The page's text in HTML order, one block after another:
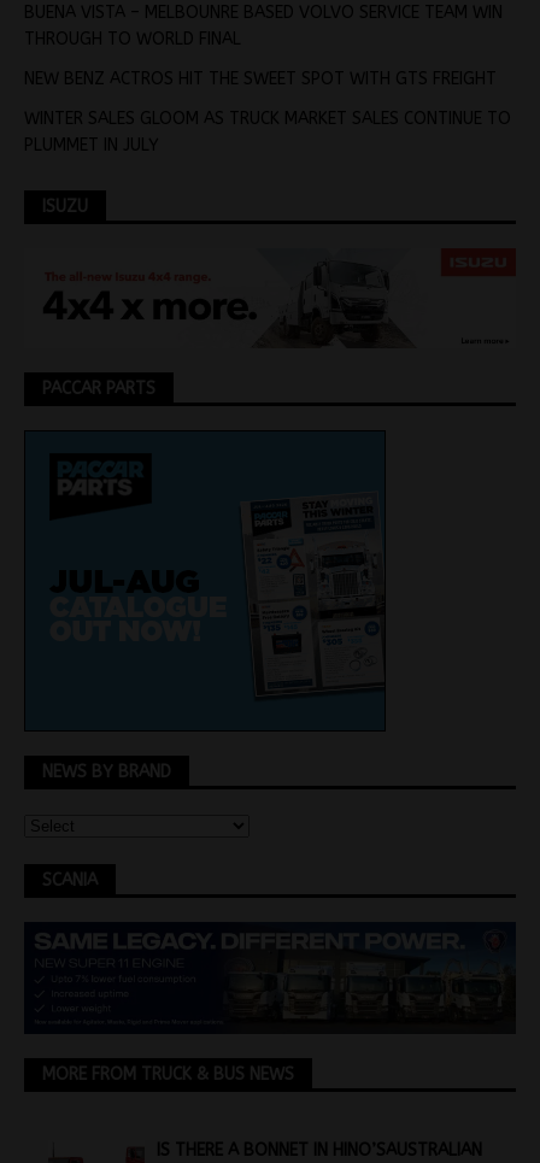
BUENA VISTA – MELBOUNRE BASED VOLVO SERVICE TEAM WIN
THROUGH TO WORLD FINAL
NEW BENZ ACTROS HIT THE SWEET SPOT WITH GTS FREIGHT
WINTER SALES GLOOM AS TRUCK MARKET SALES CONTINUE TO
PLUMMET IN JULY
ISUZU
PACCAR PARTS
NEWS BY BRAND
SCANIA
MORE FROM TRUCK & BUS NEWS
IS THERE A BONNET IN HINO’SAUSTRALIAN